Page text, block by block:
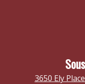
3650 Ely